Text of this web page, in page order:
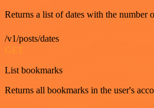
Returns a list of dates with the number
/v1/posts/dates
GET
List bookmarks
Returns all bookmarks in the user's